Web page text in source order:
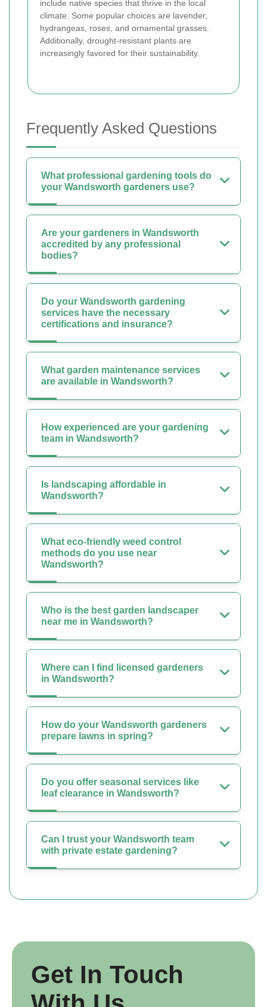
include native species that thrive in the local
climate. Some popular choices are lavender,
hydrangeas, roses, and ornamental grasses.
Additionally, drought-resistant plants are
increasingly favored for their sustainability.
Frequently Asked Questions
What professional gardening tools do
your Wandsworth gardeners use?
Are your gardeners in Wandsworth
accredited by any professional
bodies?
Do your Wandsworth gardening
services have the necessary
certifications and insurance?
What garden maintenance services
are available in Wandsworth?
How experienced are your gardening
team in Wandsworth?
Is landscaping affordable in
Wandsworth?
What eco-friendly weed control
methods do you use near
Wandsworth?
Who is the best garden landscaper
near me in Wandsworth?
Where can I find licensed gardeners
in Wandsworth?
How do your Wandsworth gardeners
prepare lawns in spring?
Do you offer seasonal services like
leaf clearance in Wandsworth?
Can I trust your Wandsworth team
with private estate gardening?
Get In Touch